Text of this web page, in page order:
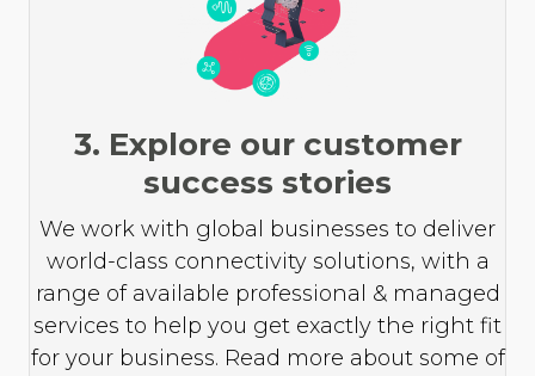
3. Explore our customer
success stories
We work with global businesses to deliver
world-class connectivity solutions, with a
range of available professional & managed
services to help you get exactly the right fit
for your business. Read more about some of